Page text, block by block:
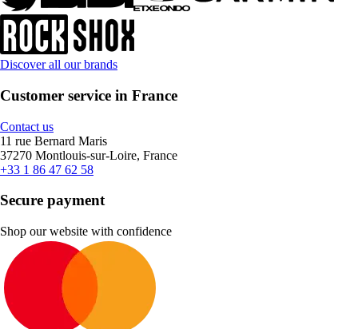
Discover all our brands
Customer service in France
Contact us
11 rue Bernard Maris
37270 Montlouis-sur-Loire, France
+33 1 86 47 62 58
Secure payment
Shop our website with confidence